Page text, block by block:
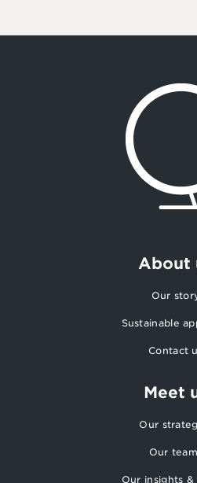
About
Our
Sustainable
Contact
Meet
Our
Our
Our insights &